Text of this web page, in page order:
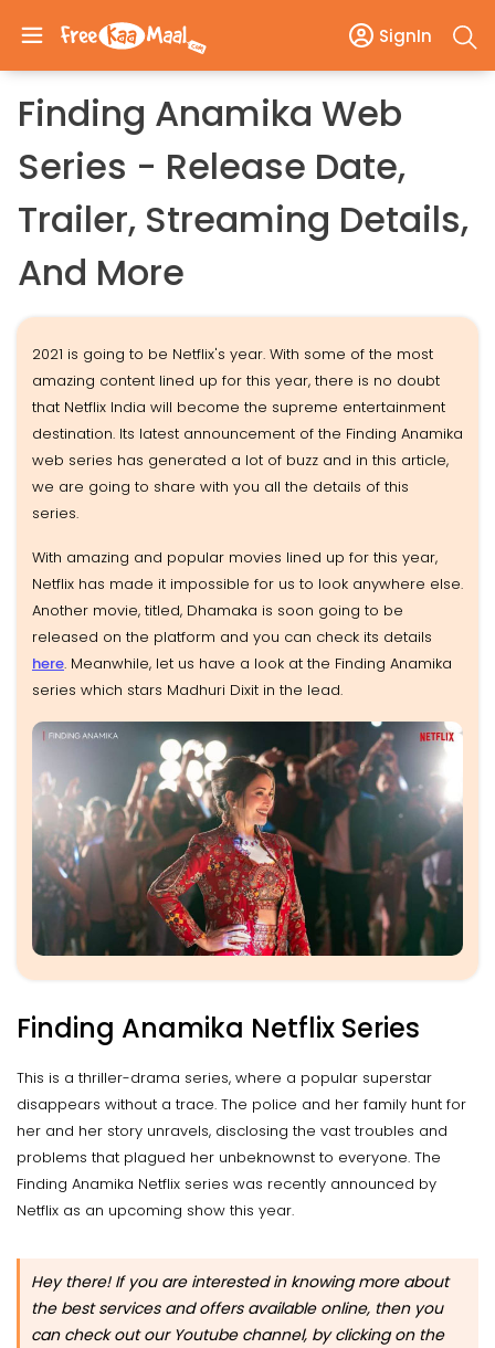
SignIn
Finding Anamika Web
Series - Release Date,
Trailer, Streaming Details,
And More
2021 is going to be Netflix's year. With some of the most
amazing content lined up for this year, there is no doubt
that Netflix India will become the supreme entertainment
destination. Its latest announcement of the Finding Anamika
web series has generated a lot of buzz and in this article,
we are going to share with you all the details of this
series.
With amazing and popular movies lined up for this year,
Netflix has made it impossible for us to look anywhere else.
Another movie, titled, Dhamaka is soon going to be
released on the platform and you can check its details
here. Meanwhile, let us have a look at the Finding Anamika
series which stars Madhuri Dixit in the lead.
Finding Anamika Netflix Series
This is a thriller-drama series, where a popular superstar
disappears without a trace. The police and her family hunt for
her and her story unravels, disclosing the vast troubles and
problems that plagued her unbeknownst to everyone. The
Finding Anamika Netflix series was recently announced by
Netflix as an upcoming show this year.
Hey there! If you are interested in knowing more about
the best services and offers available online, then you
can check out our Youtube channel, by clicking on the